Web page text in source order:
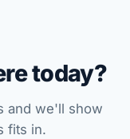
today?
and we'll show
fits in.